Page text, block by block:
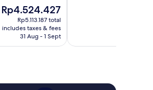
The
price
is
Rp4.524.427
Rp4.524.427
Rp5.113.187 total
includes taxes & fees
31 Aug - 1 Sept